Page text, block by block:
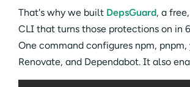
That's why we built DepsGuard, a
CLI that turns those protections on in
One command configures npm, pnpm,
Renovate, and Dependabot. It also